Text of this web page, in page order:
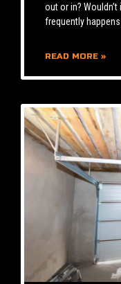
out or in?
frequently
READ MORE »